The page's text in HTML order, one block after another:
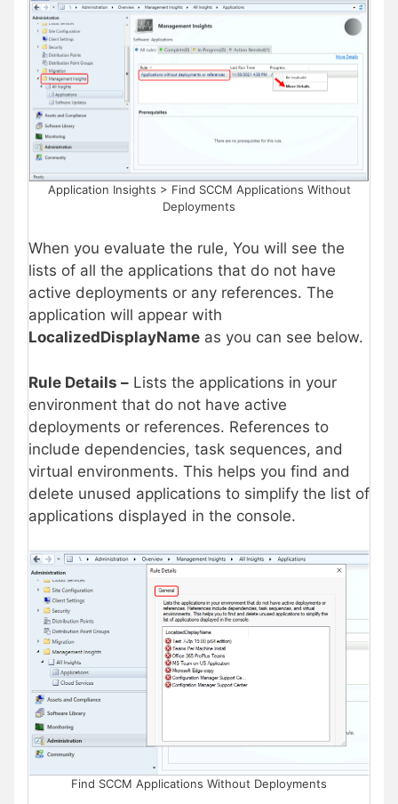
Application Insights > Find SCCM Applications Without
Deployments
When you evaluate the rule, You will see the
lists of all the applications that do not have
active deployments or any references. The
application will appear with
LocalizedDisplayName as you can see below.
Rule Details – Lists the applications in your
environment that do not have active
deployments or references. References to
include dependencies, task sequences, and
virtual environments. This helps you find and
delete unused applications to simplify the list of
applications displayed in the console.
Find SCCM Applications Without Deployments